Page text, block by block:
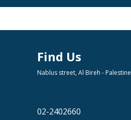
Find Us
Nablus street, Al Bireh - Palestine
02-2402660